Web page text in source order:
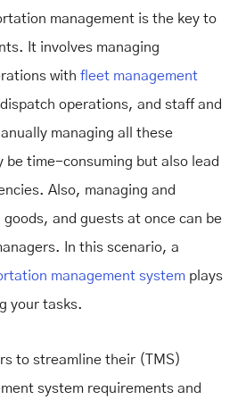
management is the key to
It involves managing
with fleet management
operations, and staff and
managing all these
be time-consuming but also lead
Also, managing and
and guests at once can be
In this scenario, a
management system plays
your tasks.
to streamline their (TMS)
system requirements and